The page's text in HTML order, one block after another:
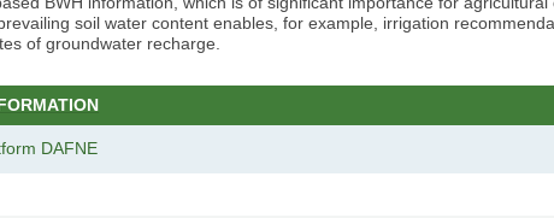
soil water content enables, for example, irrigation
of groundwater recharge.
DAFNE